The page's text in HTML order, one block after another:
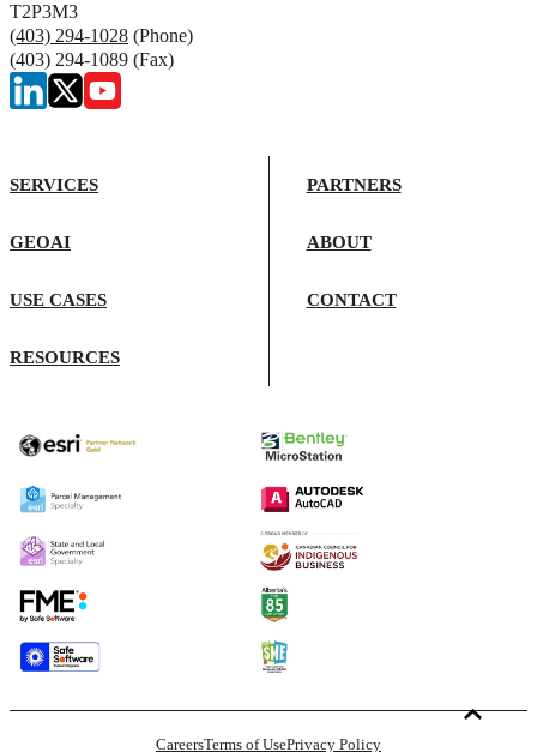
T2P3M3
(403) 294-1028 (Phone)
(403) 294-1089 (Fax)
SERVICES
GEOAI
USE CASES
RESOURCES
PARTNERS
ABOUT
CONTACT
CareersTerms of UsePrivacy Policy